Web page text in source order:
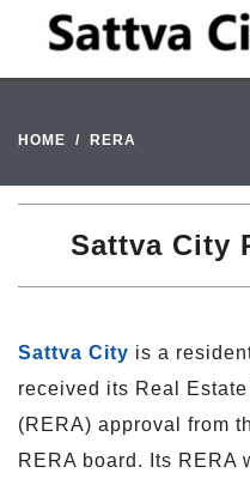
HOME RERA
Sattva City
Sattva City is a
received its Real
(RERA) approval from
RERA board. Its RERA